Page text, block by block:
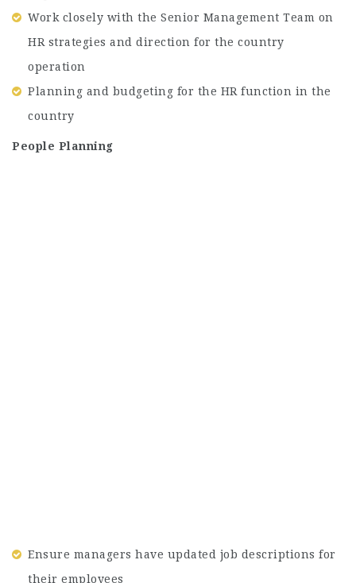
Work closely with the Senior Management Team on
HR strategies and direction for the country
operation
Planning and budgeting for the HR function in the
country
People Planning
Ensure managers have updated job descriptions for
their employees